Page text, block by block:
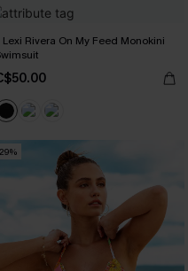
Lexi Rivera On My Feed Monokini